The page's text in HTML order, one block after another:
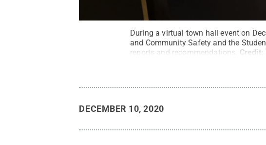
During a virtual town hall event on
and Community Safety and the
reports and recommendations. Credit:
DECEMBER 10, 2020